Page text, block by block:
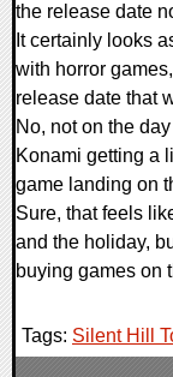
the release date
It certainly looks
with horror
release date that
No, not on the
Konami getting a
game landing on
Sure, that feels
and the holiday,
buying games on
Tags: Silent Hill